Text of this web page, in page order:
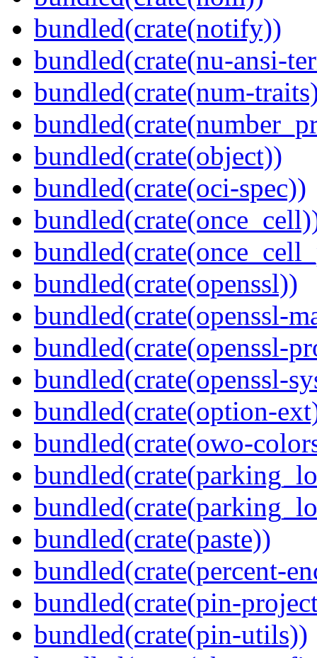
bundled(crate(notify))
bundled(crate(nu-ansi-
bundled(crate(num-
bundled(crate(object))
bundled(crate(oci-spec))
bundled(crate(openssl))
bundled(crate(openssl-
bundled(crate(openssl-
bundled(crate(openssl-
bundled(crate(option-
bundled(crate(owo-
bundled(crate(paste))
bundled(crate(percent-
bundled(crate(pin-
bundled(crate(pin-utils))